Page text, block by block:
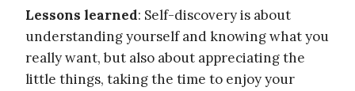
Lessons learned: Self-discovery is about
understanding yourself and knowing what you
really want, but also about appreciating the
little things, taking the time to enjoy your